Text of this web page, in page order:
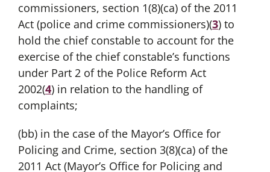
commissioners, section 1(8)(ca) of the 2011
Act (police and crime commissioners)(3) to
hold the chief constable to account for the
exercise of the chief constable’s functions
under Part 2 of the Police Reform Act
2002(4) in relation to the handling of
complaints;
(bb) in the case of the Mayor’s Office for
Policing and Crime, section 3(8)(ca) of the
2011 Act (Mayor’s Office for Policing and